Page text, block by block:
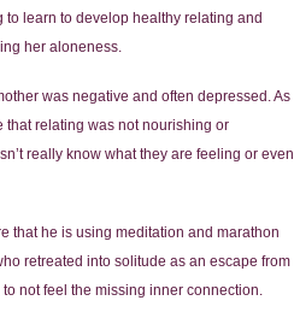
learn to develop healthy relating and
her aloneness.
was negative and often depressed. As
that relating was not nourishing or
really know what they are feeling or even
that he is using meditation and marathon
retreated into solitude as an escape from
not feel the missing inner connection.